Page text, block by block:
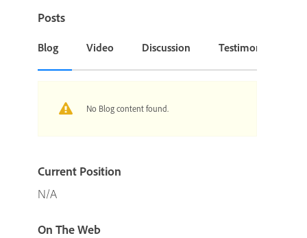
Posts
Blog Video Discussion Testimonial or
No Blog content found.
Current Position
N/A
On The Web